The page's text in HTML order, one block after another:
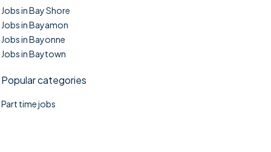
Jobs in Bay Shore
Jobs in Bayamon
Jobs in Bayonne
Jobs in Baytown
Popular categories
Part time jobs